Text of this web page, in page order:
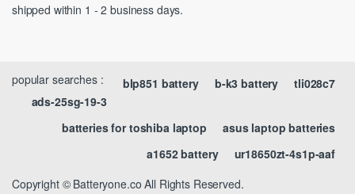
shipped within 1 - 2 business days.
popular searches : tli028c7
b-k3 battery
blp851 battery
ads-25sg-19-3
asus laptop batteries
batteries for toshiba laptop
ur18650zt-4s1p-aaf
a1652 battery
Copyright © Batteryone.co All Rights Reserved.